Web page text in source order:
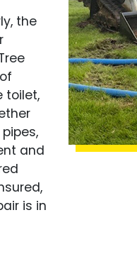
the
toilet,
and
is in